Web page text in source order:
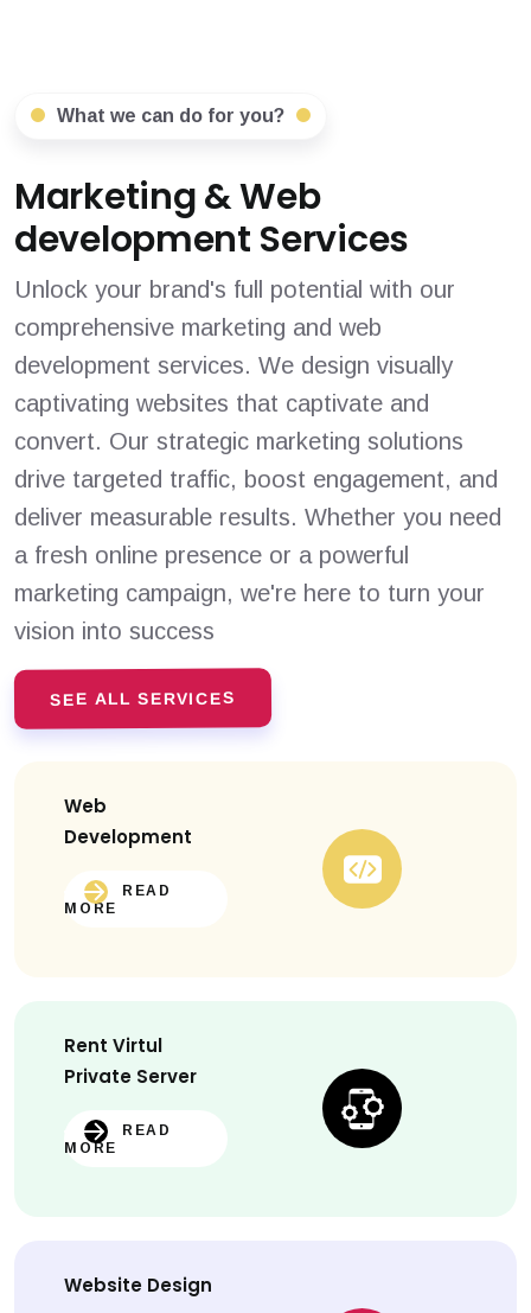
What we can do for you?
Marketing & Web
development Services
Unlock your brand's full potential with our
comprehensive marketing and web
development services. We design visually
captivating websites that captivate and
convert. Our strategic marketing solutions
drive targeted traffic, boost engagement, and
deliver measurable results. Whether you need
a fresh online presence or a powerful
marketing campaign, we're here to turn your
vision into success
SEE ALL SERVICES
Web
Development
READ
MORE
Rent Virtul
Private Server
READ
MORE
Website Design